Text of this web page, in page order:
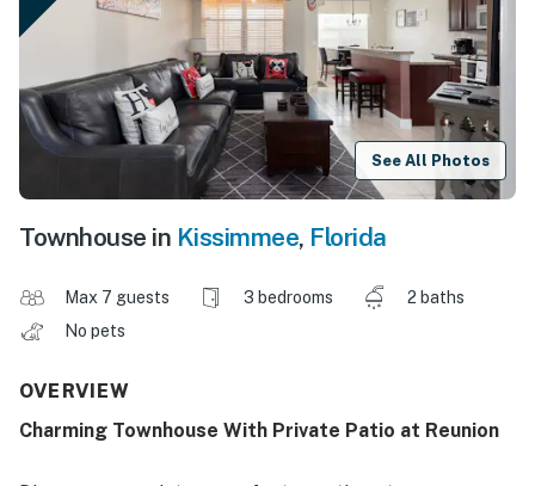
See All Photos
Townhouse in Kissimmee, Florida
Max 7 guests 3 bedrooms
2 baths
No pets
OVERVIEW
Charming Townhouse With Private Patio at Reunion